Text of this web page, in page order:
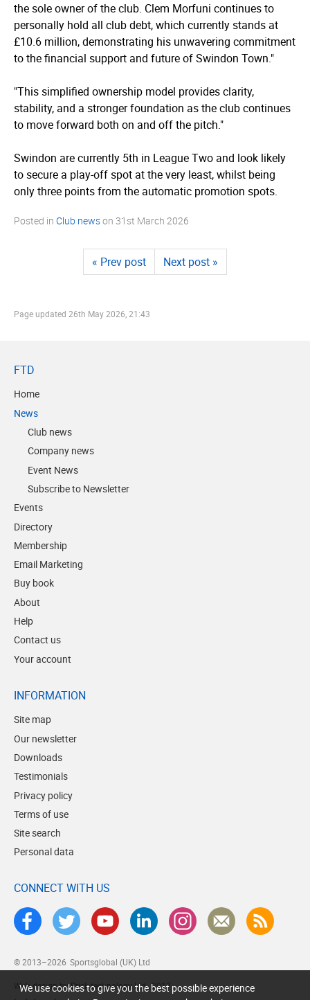
the sole owner of the club. Clem Morfuni continues to
personally hold all club debt, which currently stands at
£10.6 million, demonstrating his unwavering commitment
to the financial support and future of Swindon Town."
"This simplified ownership model provides clarity,
stability, and a stronger foundation as the club continues
to move forward both on and off the pitch."
Swindon are currently 5th in League Two and look likely
to secure a play-off spot at the very least, whilst being
only three points from the automatic promotion spots.
Posted in Club newson 31st March 2026
« Prev post Next post »
Page updated 26th May 2026, 21:43
FTD
Home
News
Club news
Company news
Event News
Subscribe to Newsletter
Events
Directory
Membership
Email Marketing
Buy book
About
Help
Contact us
Your account
INFORMATION
Site map
Our newsletter
Downloads
Testimonials
Privacy policy
Terms of use
Site search
Personal data
CONNECT WITH US
© 2013–2026 Sportsglobal (UK) Ltd
Web design by Brick technology Ltd., 2017
We use cookies to give you the best possible experience